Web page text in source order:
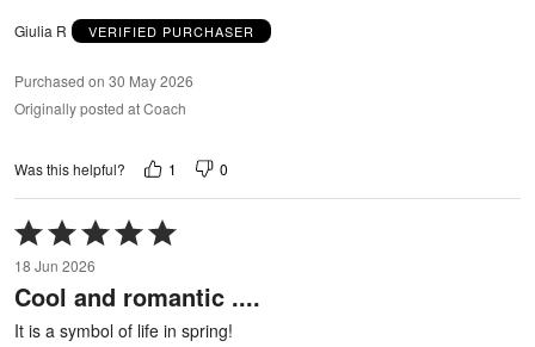
Giulia R VERIFIED PURCHASER
Purchased on 30 May 2026
Originally posted at Coach
Was this helpful? 1 0
Rated
5
out
of
18 Jun 2026
Cool and romantic ....
It is a symbol of life in spring!